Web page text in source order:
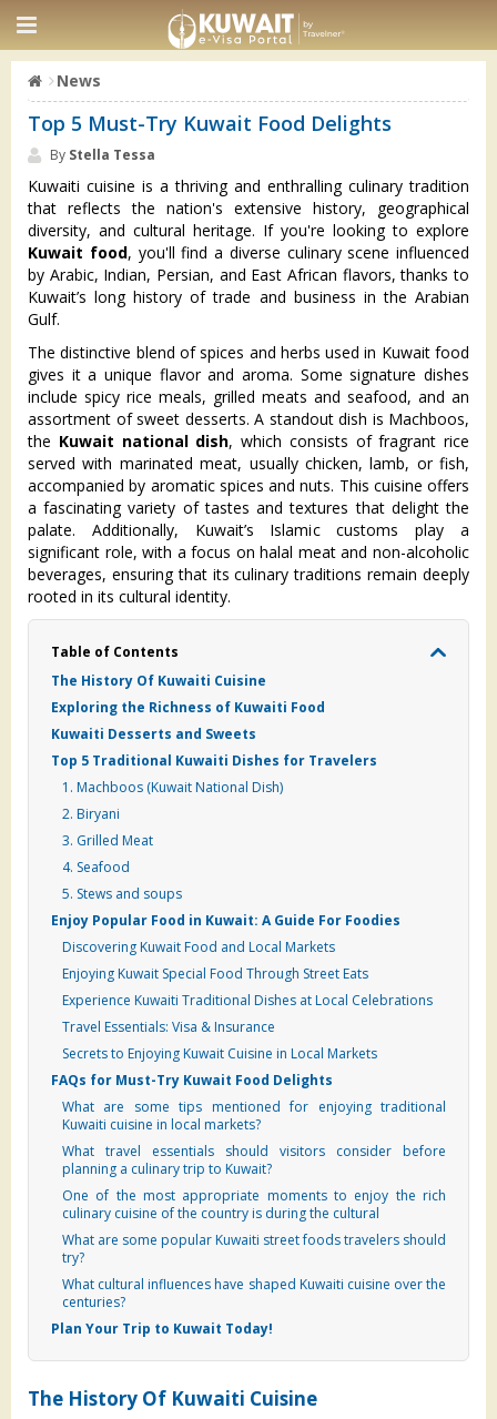
News
Top 5 Must-Try Kuwait Food Delights
By Stella Tessa
Kuwaiti cuisine is a thriving and enthralling culinary tradition
that reflects the nation's extensive history, geographical
diversity, and cultural heritage. If you're looking to explore
Kuwait food, you'll find a diverse culinary scene influenced
by Arabic, Indian, Persian, and East African flavors, thanks to
Kuwait’s long history of trade and business in the Arabian
Gulf.
The distinctive blend of spices and herbs used in Kuwait food
gives it a unique flavor and aroma. Some signature dishes
include spicy rice meals, grilled meats and seafood, and an
assortment of sweet desserts. A standout dish is Machboos,
the Kuwait national dish, which consists of fragrant rice
served with marinated meat, usually chicken, lamb, or fish,
accompanied by aromatic spices and nuts. This cuisine offers
a fascinating variety of tastes and textures that delight the
palate. Additionally, Kuwait’s Islamic customs play a
significant role, with a focus on halal meat and non-alcoholic
beverages, ensuring that its culinary traditions remain deeply
rooted in its cultural identity.
Table of Contents
The History Of Kuwaiti Cuisine
Exploring the Richness of Kuwaiti Food
Kuwaiti Desserts and Sweets
Top 5 Traditional Kuwaiti Dishes for Travelers
1. Machboos (Kuwait National Dish)
2. Biryani
3. Grilled Meat
4. Seafood
5. Stews and soups
Enjoy Popular Food in Kuwait: A Guide For Foodies
Discovering Kuwait Food and Local Markets
Enjoying Kuwait Special Food Through Street Eats
Experience Kuwaiti Traditional Dishes at Local Celebrations
Travel Essentials: Visa & Insurance
Secrets to Enjoying Kuwait Cuisine in Local Markets
FAQs for Must-Try Kuwait Food Delights
What are some tips mentioned for enjoying traditional
Kuwaiti cuisine in local markets?
What travel essentials should visitors consider before
planning a culinary trip to Kuwait?
One of the most appropriate moments to enjoy the rich
culinary cuisine of the country is during the cultural
What are some popular Kuwaiti street foods travelers should
try?
What cultural influences have shaped Kuwaiti cuisine over the
centuries?
Plan Your Trip to Kuwait Today!
The History Of Kuwaiti Cuisine